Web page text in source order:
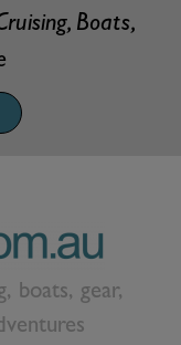
Boats,
boats, gear,